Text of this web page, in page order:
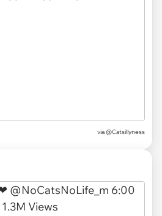
via @Catsillyness